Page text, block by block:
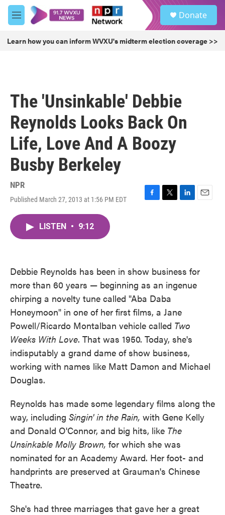
Skip to main content
M
e
u
Donate
Learn how you can inform WVXU's midterm election coverage >>
The 'Unsinkable' Debbie
Reynolds Looks Back On
Life, Love And A Boozy
Busby Berkeley
NPR
Published March 27, 2013 at 1:56 PM EDT
F
T
L
E
LISTEN • 9:12
Debbie Reynolds has been in show business for
more than 60 years — beginning as an ingenue
chirping a novelty tune called "Aba Daba
Honeymoon" in one of her first films, a Jane
Powell/Ricardo Montalban vehicle called Two
Weeks With Love. That was 1950. Today, she's
indisputably a grand dame of show business,
working with names like Matt Damon and Michael
Douglas.
Reynolds has made some legendary films along the
way, including Singin' in the Rain, with Gene Kelly
and Donald O'Connor, and big hits, like The
Unsinkable Molly Brown, for which she was
nominated for an Academy Award. Her foot- and
handprints are preserved at Grauman's Chinese
Theatre.
She's had three marriages that gave her a great